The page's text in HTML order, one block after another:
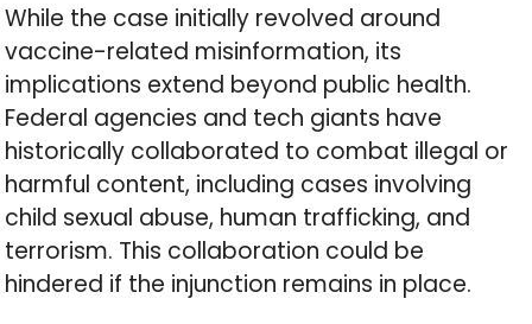
While the case initially revolved around
vaccine-related misinformation, its
implications extend beyond public health.
Federal agencies and tech giants have
historically collaborated to combat illegal or
harmful content, including cases involving
child sexual abuse, human trafficking, and
terrorism. This collaboration could be
hindered if the injunction remains in place.